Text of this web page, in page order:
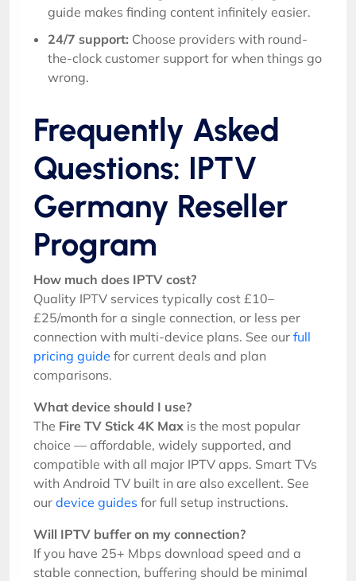
guide makes finding content infinitely easier.
24/7 support: Choose providers with round-
the-clock customer support for when things go
wrong.
Frequently Asked
Questions: IPTV
Germany Reseller
Program
How much does IPTV cost?
Quality IPTV services typically cost £10–
£25/month for a single connection, or less per
connection with multi-device plans. See our full
pricing guide for current deals and plan
comparisons.
What device should I use?
The Fire TV Stick 4K Max is the most popular
choice — affordable, widely supported, and
compatible with all major IPTV apps. Smart TVs
with Android TV built in are also excellent. See
our device guides for full setup instructions.
Will IPTV buffer on my connection?
If you have 25+ Mbps download speed and a
stable connection, buffering should be minimal